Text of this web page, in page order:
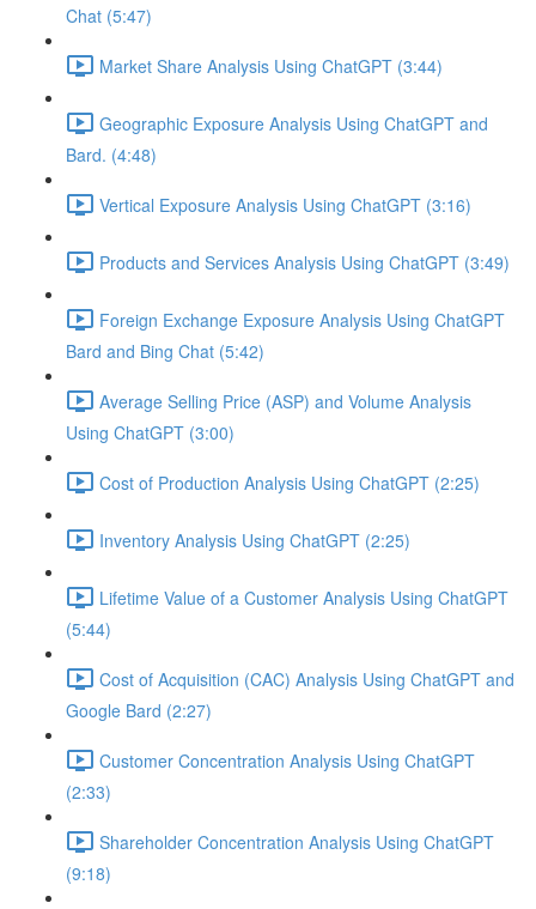
Chat (5:47)
Market Share Analysis Using ChatGPT (3:44)
Geographic Exposure Analysis Using ChatGPT and
Bard. (4:48)
Vertical Exposure Analysis Using ChatGPT (3:16)
Products and Services Analysis Using ChatGPT (3:49)
Foreign Exchange Exposure Analysis Using ChatGPT
Bard and Bing Chat (5:42)
Average Selling Price (ASP) and Volume Analysis
Using ChatGPT (3:00)
Cost of Production Analysis Using ChatGPT (2:25)
Inventory Analysis Using ChatGPT (2:25)
Lifetime Value of a Customer Analysis Using ChatGPT
(5:44)
Cost of Acquisition (CAC) Analysis Using ChatGPT and
Google Bard (2:27)
Customer Concentration Analysis Using ChatGPT
(2:33)
Shareholder Concentration Analysis Using ChatGPT
(9:18)